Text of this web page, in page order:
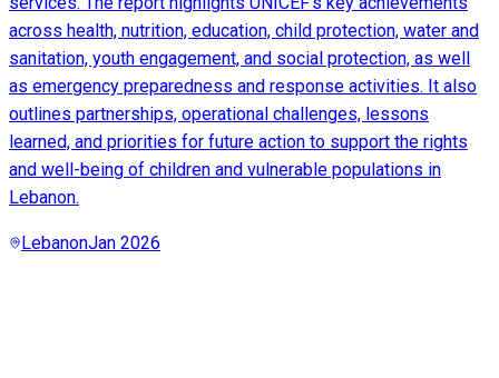
across health, nutrition, education, child protection, water and
sanitation, youth engagement, and social protection, as well
as emergency preparedness and response activities. It also
outlines partnerships, operational challenges, lessons
learned, and priorities for future action to support the rights
and well-being of children and vulnerable populations in
Lebanon.
LebanonJan 2026